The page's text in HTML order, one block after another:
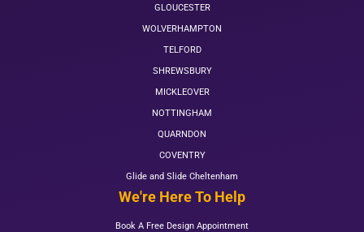
GLOUCESTER
WOLVERHAMPTON
TELFORD
SHREWSBURY
MICKLEOVER
NOTTINGHAM
QUARNDON
COVENTRY
Glide and Slide Cheltenham
We're Here To Help
Book A Free Design Appointment